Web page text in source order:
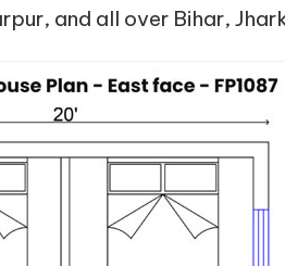
and all over Bihar,